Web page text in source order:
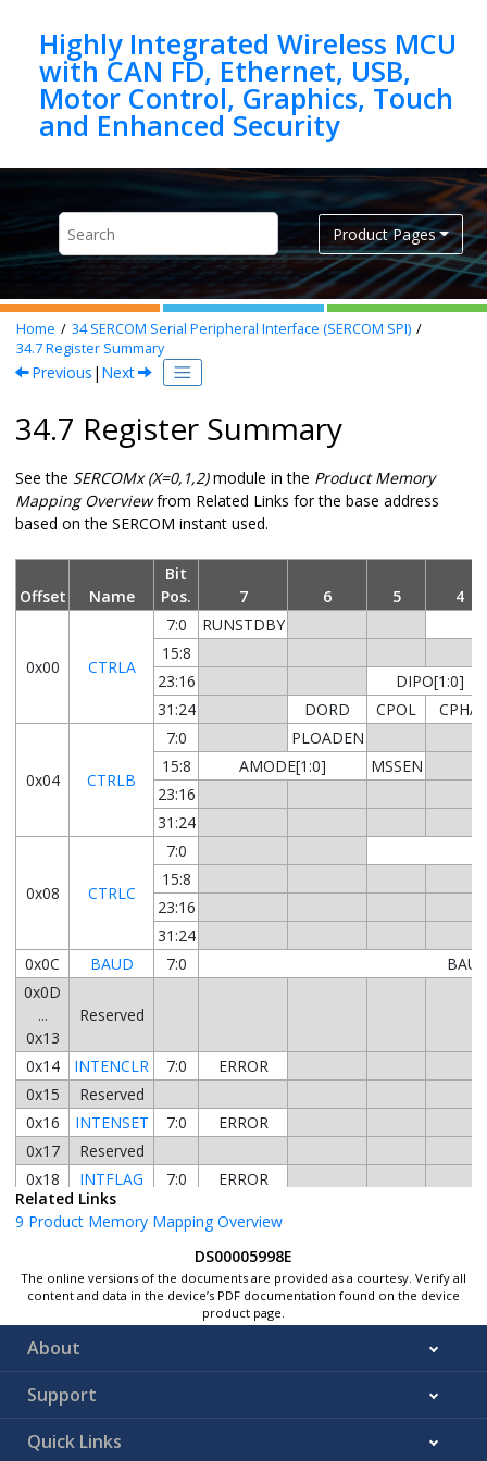
Highly Integrated Wireless MCU
with CAN FD, Ethernet, USB,
Motor Control, Graphics, Touch
Product Pages
Home 34SERCOM Serial Peripheral Interface (SERCOM SPI)
34.7Register Summary
Previous | Next
34.7 Register Summary
See the SERCOMx (X=0,1,2)module in the Product Memory
Mapping Overviewfrom Related Links for the base address
based on the SERCOM instant used.
Offset Name
Bit
Pos.
7 6 5 4
0x00 CTRLA
7:0 RUNSTDBY
15:8
23:16
DIPO[1:0]
31:24
DORD CPOL CPHA
0x04 CTRLB
7:0
PLOADEN
15:8
AMODE[1:0]
MSSEN
23:16
31:24
0x08 CTRLC
7:0
15:8
23:16
31:24
0x0C
BAUD 7:0
0x0D
...
0x13
Reserved
0x14 INTENCLR 7:0
ERROR
0x15
Reserved
0x16
INTENSET 7:0
ERROR
0x17
Reserved
0x18
INTFLAG 7:0
ERROR
0x19
Reserved
7:0
7:0
15:8
0x20
0x21
Related Links
9 Product Memory Mapping Overview
DS00005998E
The online versions of the documents are provided as a courtesy. Verify all
content and data in the device’s PDF documentation found on the device
product page.
About
Support
Quick Links